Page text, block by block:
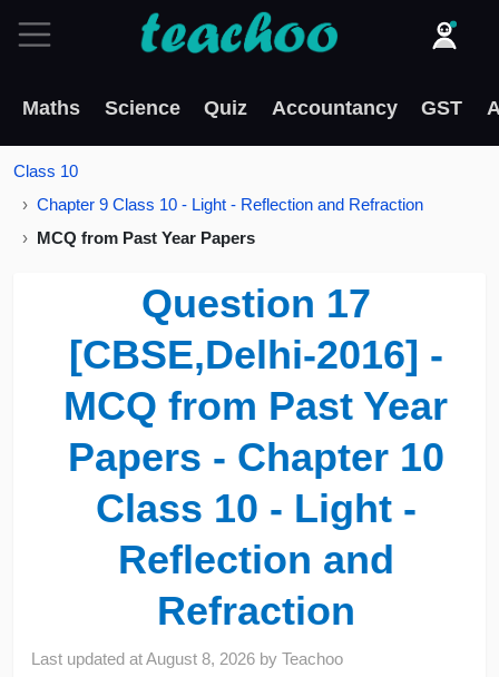
Maths Science Quiz Accountancy GST
Class 10
Chapter 9 Class 10 - Light - Reflection and Refraction
MCQ from Past Year Papers
Question 17
[CBSE,Delhi-2016] -
MCQ from Past Year
Papers - Chapter 10
Class 10 - Light -
Reflection and
Refraction
Last updated atAugust 8, 2026 byTeachoo